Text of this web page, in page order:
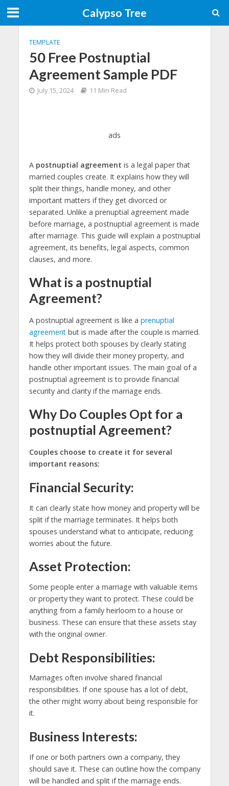
Calypso Tree
TEMPLATE
50 Free Postnuptial
Agreement Sample PDF
July 15, 2024 11 Min Read
ads
A postnuptial agreement is a legal paper that
married couples create. It explains how they will
split their things, handle money, and other
important matters if they get divorced or
separated. Unlike a prenuptial agreement made
before marriage, a postnuptial agreement is made
after marriage. This guide will explain a postnuptial
agreement, its benefits, legal aspects, common
clauses, and more.
What is a postnuptial
Agreement?
A postnuptial agreement is like a prenuptial
agreementbut is made after the couple is married.
It helps protect both spouses by clearly stating
how they will divide their money property, and
handle other important issues. The main goal of a
postnuptial agreement is to provide financial
security and clarity if the marriage ends.
Why Do Couples Opt for a
postnuptial Agreement?
Couples choose to create it for several
important reasons:
Financial Security:
It can clearly state how money and property will be
split if the marriage terminates. It helps both
spouses understand what to anticipate, reducing
worries about the future.
Asset Protection:
Some people enter a marriage with valuable items
or property they want to protect. These could be
anything from a family heirloom to a house or
business. These can ensure that these assets stay
with the original owner.
Debt Responsibilities:
Marriages often involve shared financial
responsibilities. If one spouse has a lot of debt,
the other might worry about being responsible for
it.
Business Interests:
If one or both partners own a company, they
should save it. These can outline how the company
will be handled and split if the marriage ends.